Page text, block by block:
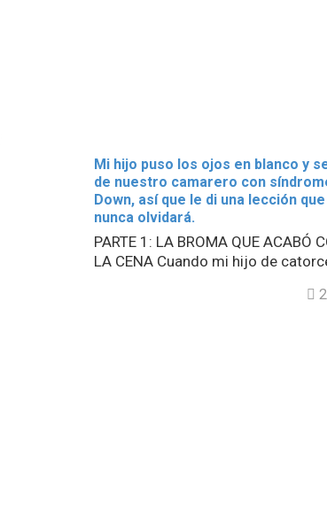
Mi hijo puso los ojos en blanco y
de nuestro camarero con
Down, así que le di una lección que
nunca olvidará.
PARTE 1: LA BROMA QUE ACABÓ
LA CENA Cuando mi hijo de